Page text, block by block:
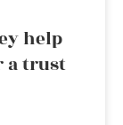
help
a trust